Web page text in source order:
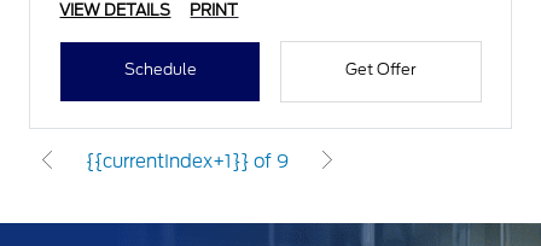
VIEW DETAILS PRINT
Schedule Get Offer
{{currentIndex+1}} of 9